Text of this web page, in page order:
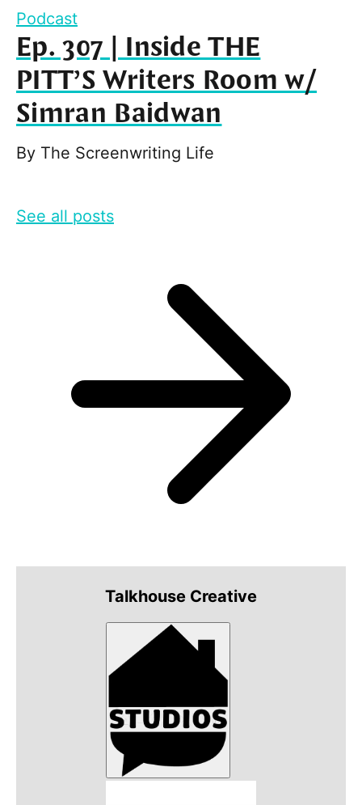
Podcast
Ep. 307 | Inside THE
PITT’S Writers Room w/
Simran Baidwan
By The Screenwriting Life
See all posts
Talkhouse Creative